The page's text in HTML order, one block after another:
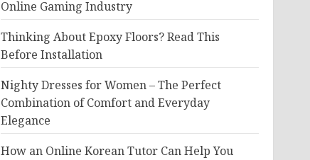
Online Gaming Industry
Thinking About Epoxy Floors? Read This
Before Installation
Nighty Dresses for Women – The Perfect
Combination of Comfort and Everyday
Elegance
How an Online Korean Tutor Can Help You